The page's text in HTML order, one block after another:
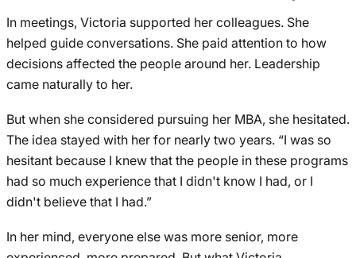
In meetings, Victoria supported her colleagues. She
helped guide conversations. She paid attention to how
decisions affected the people around her. Leadership
came naturally to her.
But when she considered pursuing her MBA, she hesitated.
The idea stayed with her for nearly two years. “I was so
hesitant because I knew that the people in these programs
had so much experience that I didn't know I had, or I
didn't believe that I had.”
In her mind, everyone else was more senior, more